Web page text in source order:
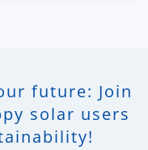
future: Join
solar users